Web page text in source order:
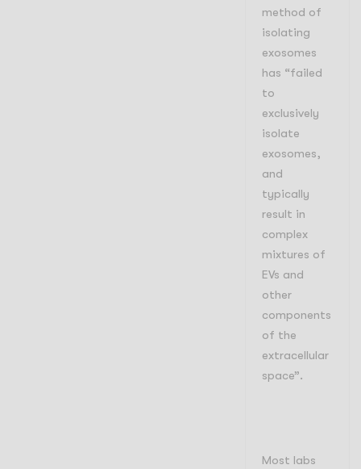
method of
isolating
exosomes
has “failed
to
exclusively
isolate
exosomes,
and
typically
result in
complex
mixtures of
EVs and
other
components
of the
extracellular
space”.
Most labs